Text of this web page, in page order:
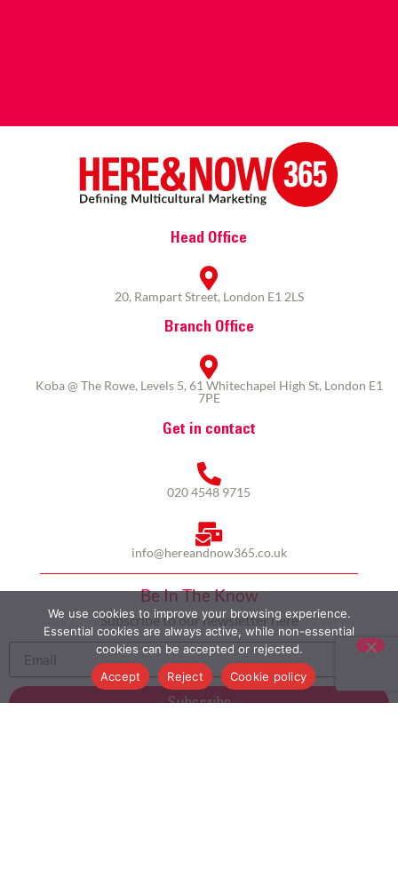
Head Office
20, Rampart Street, London E1 2LS
Branch Office
Koba @ The Rowe, Levels 5, 61 Whitechapel High St, London E1
7PE
Get in contact
020 4548 9715
info@hereandnow365.co.uk
Be In The Know
Subscribe to our newsletter here
Subscribe
We use cookies to improve your browsing experience.
Essential cookies are always active, while non-essential
cookies can be accepted or rejected.
Accept
Reject Cookie policy